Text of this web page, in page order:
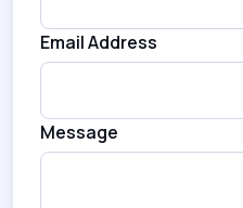
Email Address
Message